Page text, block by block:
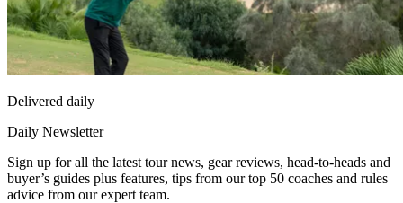
Delivered daily
Daily Newsletter
Sign up for all the latest tour news, gear reviews, head-to-heads and
buyer’s guides plus features, tips from our top 50 coaches and rules
advice from our expert team.